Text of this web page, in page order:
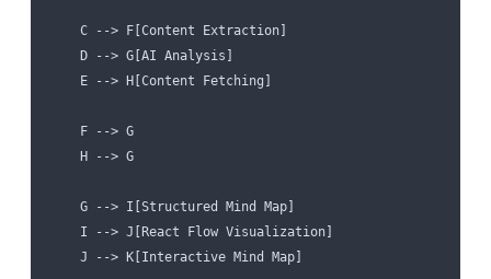
    C --> F[Content Extraction]
    D --> G[AI Analysis]
    E --> H[Content Fetching]
    F --> G
    H --> G
    G --> I[Structured Mind Map]
    I --> J[React Flow Visualization]
    J --> K[Interactive Mind Map]